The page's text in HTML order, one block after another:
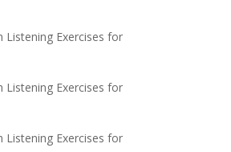
Listening Exercises for
Listening Exercises for
Listening Exercises for